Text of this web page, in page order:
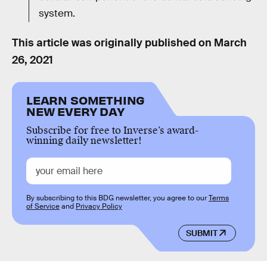
system.
This article was originally published on March
26, 2021
LEARN SOMETHING
NEW EVERY DAY
Subscribe for free to Inverse’s award-
winning daily newsletter!
SUBMIT
By subscribing to this BDG newsletter, you agree to ourTerms
of Serviceand Privacy Policy